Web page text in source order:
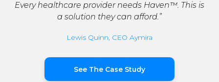
Every healthcare provider needs Haven™. This is
a solution they can afford.”
Lewis Quinn, CEO Aymira
See The Case Study